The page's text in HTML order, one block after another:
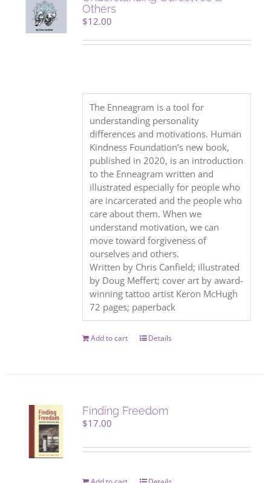
Others
$12.00
The Enneagram is a tool for
understanding personality
differences and motivations. Human
Kindness Foundation’s new book,
published in 2020, is an introduction
to the Enneagram written and
illustrated especially for people who
are incarcerated and the people who
care about them. When we
understand motivation, we can
move toward forgiveness of
ourselves and others.
Written by Chris Canfield; illustrated
by Doug Meffert; cover art by award-
winning tattoo artist Keron McHugh
72 pages; paperback
Add to cart Details
Finding Freedom
$17.00